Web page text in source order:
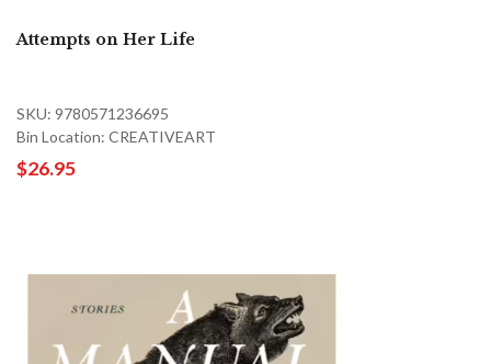
Attempts on Her Life
SKU: 9780571236695
Bin Location: CREATIVEART
$26.95